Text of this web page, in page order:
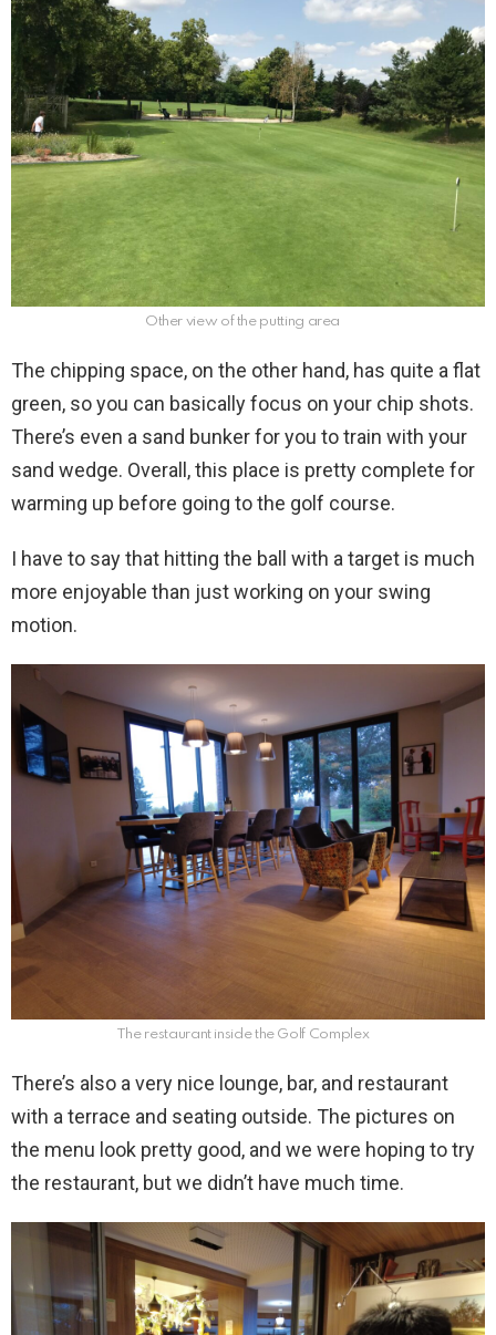
Other view of the putting area
The chipping space, on the other hand, has quite a flat
green, so you can basically focus on your chip shots.
There’s even a sand bunker for you to train with your
sand wedge. Overall, this place is pretty complete for
warming up before going to the golf course.
I have to say that hitting the ball with a target is much
more enjoyable than just working on your swing
motion.
The restaurant inside the Golf Complex
There’s also a very nice lounge, bar, and restaurant
with a terrace and seating outside. The pictures on
the menu look pretty good, and we were hoping to try
the restaurant, but we didn’t have much time.